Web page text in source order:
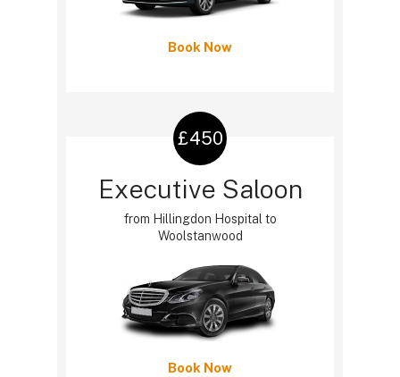
Book Now
Executive Saloon
from Hillingdon Hospital to
Woolstanwood
£450
Book Now